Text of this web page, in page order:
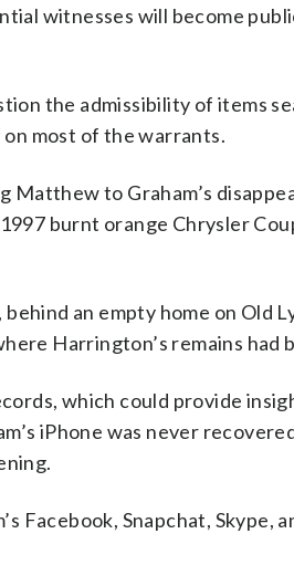
witnesses will become
the admissibility of items
most of the warrants.
to Graham’s
burnt orange Chrysler
an empty home on Old
Harrington’s remains had
which could provide
iPhone was never
Facebook, Snapchat, Skype,